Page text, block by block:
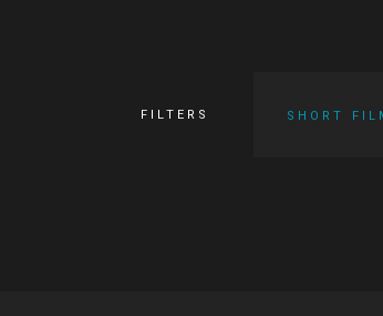
FILTERS SHORT